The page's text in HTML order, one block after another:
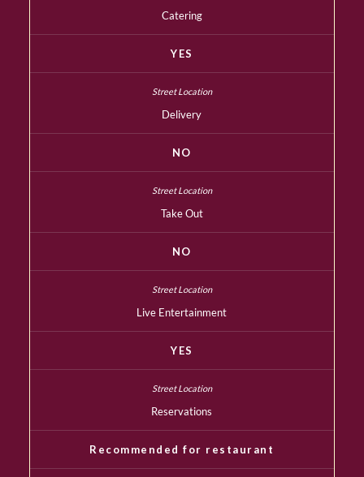
Catering
YES
Delivery
NO
Take Out
NO
Live Entertainment
YES
Reservations
Recommended for restaurant